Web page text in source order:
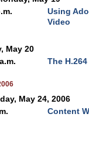
Using
Video
May 20
The
May 24, 2006
Content